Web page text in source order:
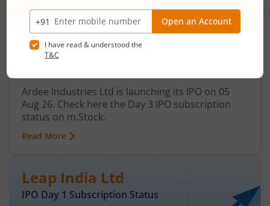
Ardee Industries Ltd IPO Day 3
Subscription Status
Ardee Industries Ltd is launching its IPO on 05
Aug 26. Check here the Day 3 IPO subscription
status on m.Stock.
Read More
Leap India Ltd
IPO Day 1 Subscription Status